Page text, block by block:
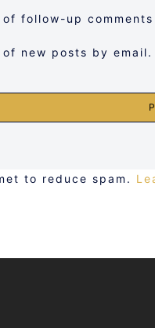
follow-up
new posts by email.
to reduce spam.